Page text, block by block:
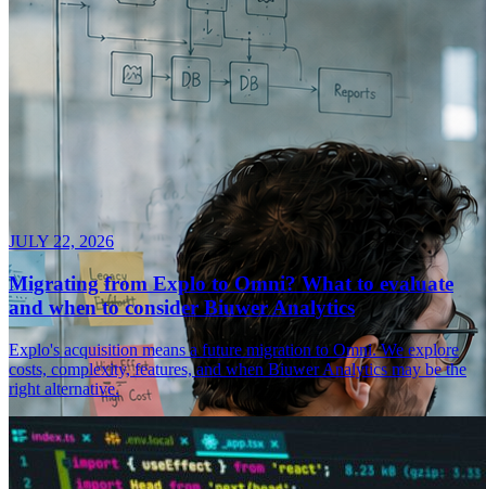
JULY 22, 2026
Migrating from Explo to Omni? What to evaluate
and when to consider Biuwer Analytics
Explo's acquisition means a future migration to Omni. We explore
costs, complexity, features, and when Biuwer Analytics may be the
right alternative.